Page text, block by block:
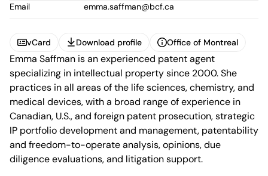
Email
emma.saffman@bcf.ca
vCard
vCard
Download profile
Download profile
Office of Montreal
Office of Montreal
1100 René-Lévesque
Boulevard West, 25th Floor
Emma Saffman is an experienced patent agent
specializing in intellectual property since 2000. She
practices in all areas of the life sciences, chemistry, and
medical devices, with a broad range of experience in
Canadian, U.S., and foreign patent prosecution, strategic
IP portfolio development and management, patentability
and freedom-to-operate analysis, opinions, due
diligence evaluations, and litigation support.